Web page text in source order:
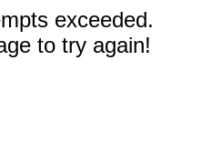
exceeded.
to try again!